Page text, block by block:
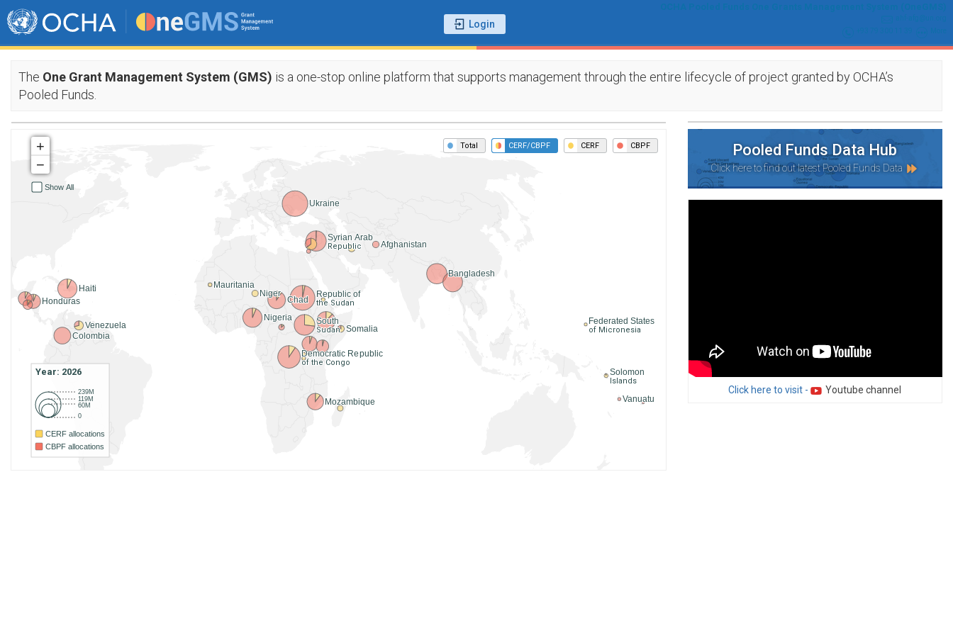
The One Grant Management System (GMS) is a one-stop online platform that supports management through the entire lifecycle of project granted by OCHA’s
Pooled Funds.
Total CERF/CBPF CERF CBPF
Ukraine
Republic of
the Sudan
Democratic Republic
of the Congo
South
Sudan
Syrian Arab
Republic
Bangladesh
Haiti
Nigeria
Chad
Colombia
Mozambique
Honduras
Venezuela Somalia
Afghanistan
Niger
Solomon
Islands
Mauritania
Vanuatu
Federated States
of Micronesia
Year: 2026
0
60M
119M
239M
CERF allocations
CBPF allocations
+
−
Show All
Pooled Funds Data Hub
Click here to find out latest Pooled Funds Data
Click here to visit - Youtube channel